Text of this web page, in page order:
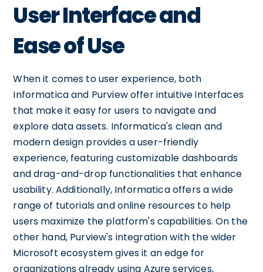
User Interface and
Ease of Use
When it comes to user experience, both
Informatica and Purview offer intuitive interfaces
that make it easy for users to navigate and
explore data assets. Informatica's clean and
modern design provides a user-friendly
experience, featuring customizable dashboards
and drag-and-drop functionalities that enhance
usability. Additionally, Informatica offers a wide
range of tutorials and online resources to help
users maximize the platform's capabilities. On the
other hand, Purview's integration with the wider
Microsoft ecosystem gives it an edge for
organizations already using Azure services,